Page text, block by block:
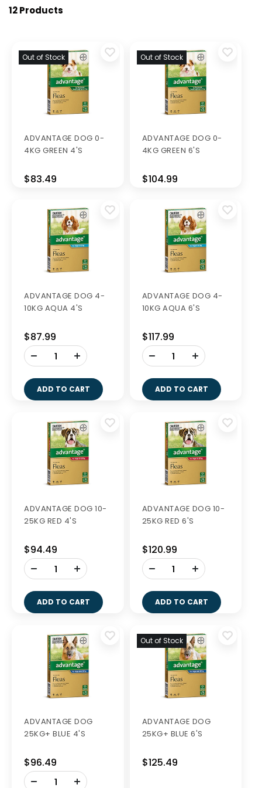
12 Products
Out of Stock
ADVANTAGE DOG 0-
4KG GREEN 4'S
$83.49
Out of Stock
ADVANTAGE DOG 0-
4KG GREEN 6'S
$104.99
ADVANTAGE DOG 4-
10KG AQUA 4'S
$87.99
-
ADD TO CART
ADVANTAGE DOG 4-
10KG AQUA 6'S
$117.99
-
ADD TO CART
ADVANTAGE DOG 10-
25KG RED 4'S
$94.49
-
ADD TO CART
ADVANTAGE DOG 10-
25KG RED 6'S
$120.99
-
ADD TO CART
ADVANTAGE DOG
25KG+ BLUE 4'S
$96.49
-
Out of Stock
ADVANTAGE DOG
25KG+ BLUE 6'S
$125.49